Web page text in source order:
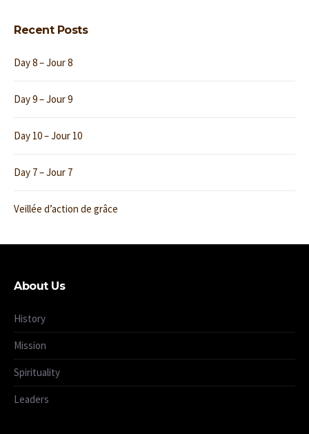
Recent Posts
Day 8 – Jour 8
Day 9 – Jour 9
Day 10 – Jour 10
Day 7 – Jour 7
Veillée d’action de grâce
About Us
History
Mission
Spirituality
Leaders